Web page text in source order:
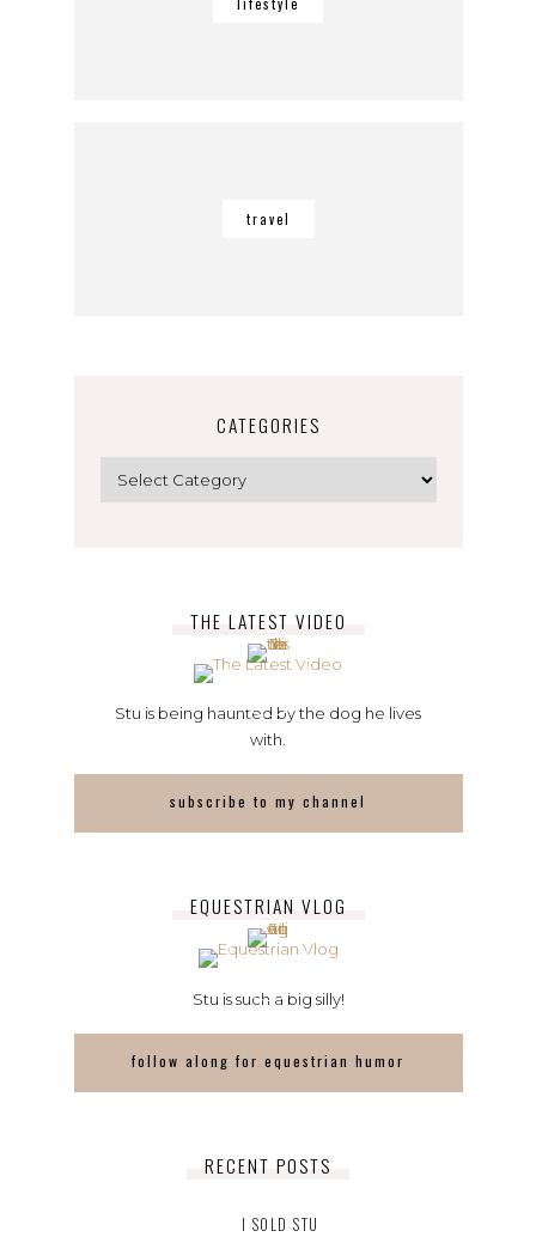
travel
CATEGORIES
THE LATEST VIDEO
Stu is being haunted by the dog he lives
with.
subscribe to my channel
EQUESTRIAN VLOG
Stu is such a big silly!
follow along for equestrian humor
RECENT POSTS
I SOLD STU